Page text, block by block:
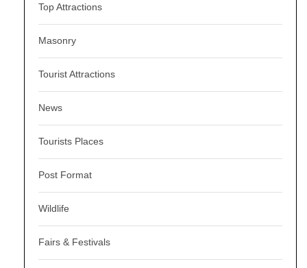
Top Attractions
Masonry
Tourist Attractions
News
Tourists Places
Post Format
Wildlife
Fairs & Festivals